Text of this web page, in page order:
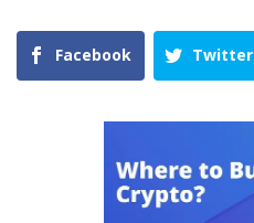
Facebook Twitter